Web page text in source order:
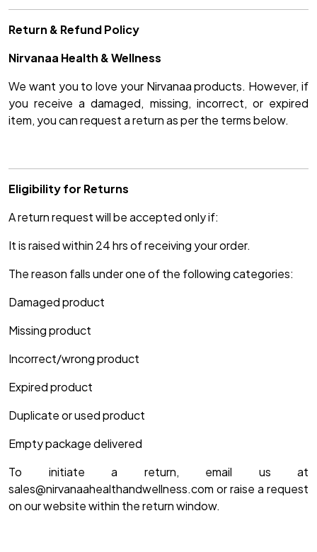
Return & Refund Policy
Nirvanaa Health & Wellness
We want you to love your Nirvanaa products. However, if
you receive a damaged, missing, incorrect, or expired
item, you can request a return as per the terms below.
Eligibility for Returns
A return request will be accepted only if:
It is raised within 24 hrs of receiving your order.
The reason falls under one of the following categories:
Damaged product
Missing product
Incorrect/wrong product
Expired product
Duplicate or used product
Empty package delivered
To initiate a return, email us at
sales@nirvanaahealthandwellness.com or raise a request
on our website within the return window.